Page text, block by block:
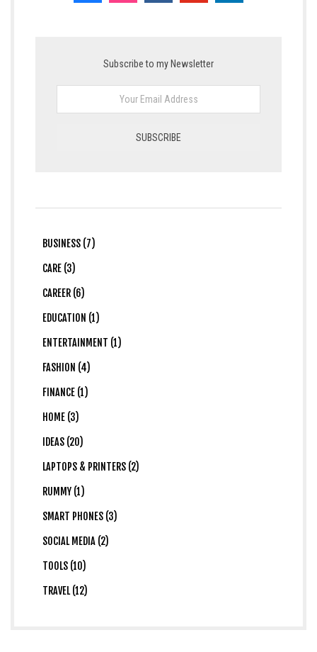
Subscribe to my Newsletter
BUSINESS (7)
CARE (3)
CAREER (6)
EDUCATION (1)
ENTERTAINMENT (1)
FASHION (4)
FINANCE (1)
HOME (3)
IDEAS (20)
LAPTOPS & PRINTERS (2)
RUMMY (1)
SMART PHONES (3)
SOCIAL MEDIA (2)
TOOLS (10)
TRAVEL (12)